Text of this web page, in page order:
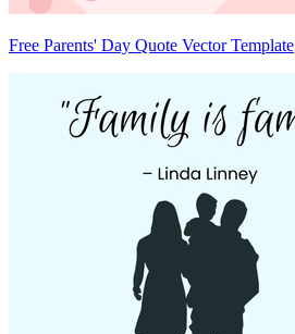
Free Parents' Day Quote Vector Template